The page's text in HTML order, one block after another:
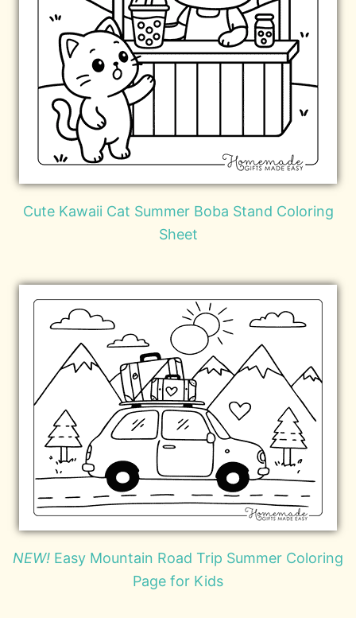
Cute Kawaii Cat Summer Boba Stand Coloring
Sheet
NEW! Easy Mountain Road Trip Summer Coloring
Page for Kids